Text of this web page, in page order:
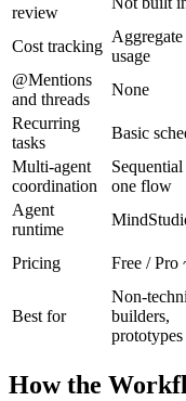
review
Cost tracking
usage
@Mentions
and threads
None
Recurring
tasks
Basic
Multi-agent
coordination
Sequential
one flow
Agent
runtime
Pricing
Free / Pro
Best for
Non-
builders,
prototypes
How the